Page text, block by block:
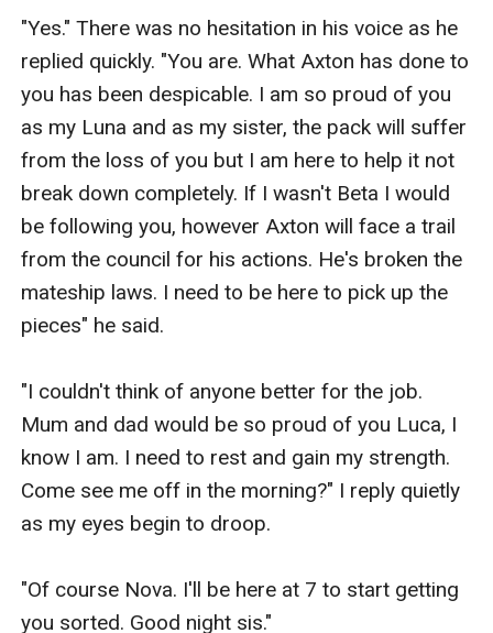
"Yes." There was no hesitation in his voice as he
replied quickly. "You are. What Axton has done to
you has been despicable. I am so proud of you
as my Luna and as my sister, the pack will suffer
from the loss of you but I am here to help it not
break down completely. If I wasn't Beta I would
be following you, however Axton will face a trail
from the council for his actions. He's broken the
mateship laws. I need to be here to pick up the
pieces" he said.
"I couldn't think of anyone better for the job.
Mum and dad would be so proud of you Luca, I
know I am. I need to rest and gain my strength.
Come see me off in the morning?" I reply quietly
as my eyes begin to droop.
"Of course Nova. I'll be here at 7 to start getting
you sorted. Good night sis."